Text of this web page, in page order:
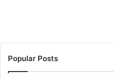
Popular Posts